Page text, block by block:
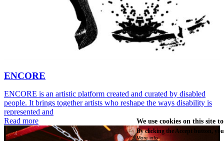
ENCORE
ENCORE is an artistic platform created and curated by disabled
people. It brings together artists who reshape the ways disability is
represented and
Read more
We use cookies on this site
By clicking the Accept button,
More info